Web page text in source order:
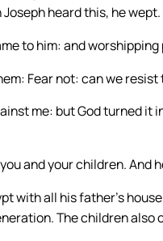
heard this, he wept.
to him: and
Fear not: can we resist
me: but God turned it
and your children. And
with all his father’s
The children also